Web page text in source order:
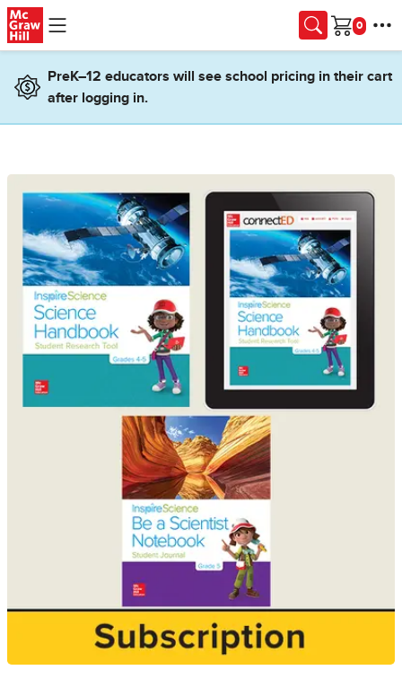
Skip to main content
Cart
PreK–12 educators will see school pricing in their cart
after logging in.